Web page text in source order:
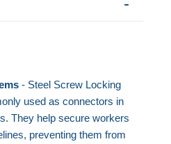
- Steel Screw Locking
used as connectors in
They help secure workers
preventing them from